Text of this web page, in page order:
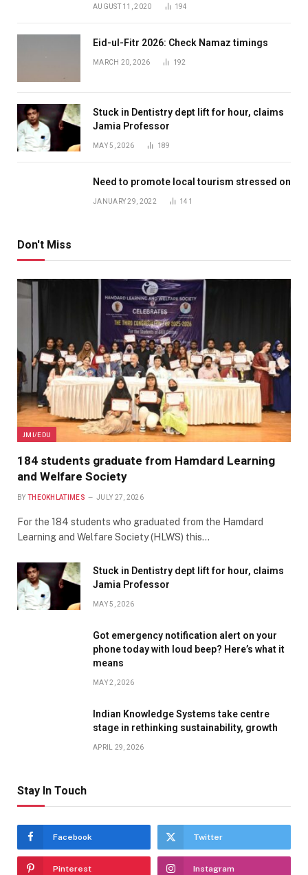
AUGUST 11, 2020 194
Eid-ul-Fitr 2026: Check Namaz timings
MARCH 20, 2026 192
Stuck in Dentistry dept lift for hour, claims
Jamia Professor
MAY 5, 2026 189
Need to promote local tourism stressed on
JANUARY 29, 2022 141
Don't Miss
JMI/EDU
184 students graduate from Hamdard Learning
and Welfare Society
BY THEOKHLATIMES JULY 27, 2026
For the 184 students who graduated from the Hamdard
Learning and Welfare Society (HLWS) this…
Stuck in Dentistry dept lift for hour, claims
Jamia Professor
MAY 5, 2026
Got emergency notification alert on your
phone today with loud beep? Here’s what it
means
MAY 2, 2026
Indian Knowledge Systems take centre
stage in rethinking sustainability, growth
APRIL 29, 2026
Stay In Touch
Facebook Twitter
Pinterest Instagram